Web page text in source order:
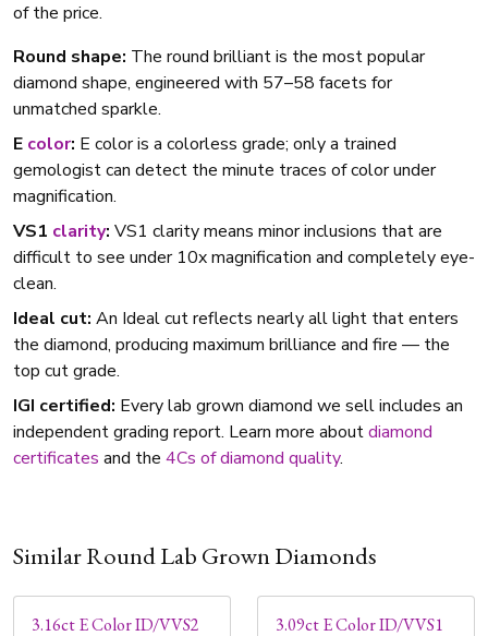
of the price.
Round shape: The round brilliant is the most popular
diamond shape, engineered with 57–58 facets for
unmatched sparkle.
E color: E color is a colorless grade; only a trained
gemologist can detect the minute traces of color under
magnification.
VS1 clarity: VS1 clarity means minor inclusions that are
difficult to see under 10x magnification and completely eye-
clean.
Ideal cut: An Ideal cut reflects nearly all light that enters
the diamond, producing maximum brilliance and fire — the
top cut grade.
IGI certified: Every lab grown diamond we sell includes an
independent grading report. Learn more aboutdiamond
certificates and the 4Cs of diamond quality.
Similar Round Lab Grown Diamonds
3.16ct E Color ID/VVS2
3.09ct E Color ID/VVS1